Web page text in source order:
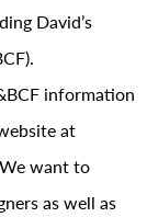
David’s
information
at
want to
as well as